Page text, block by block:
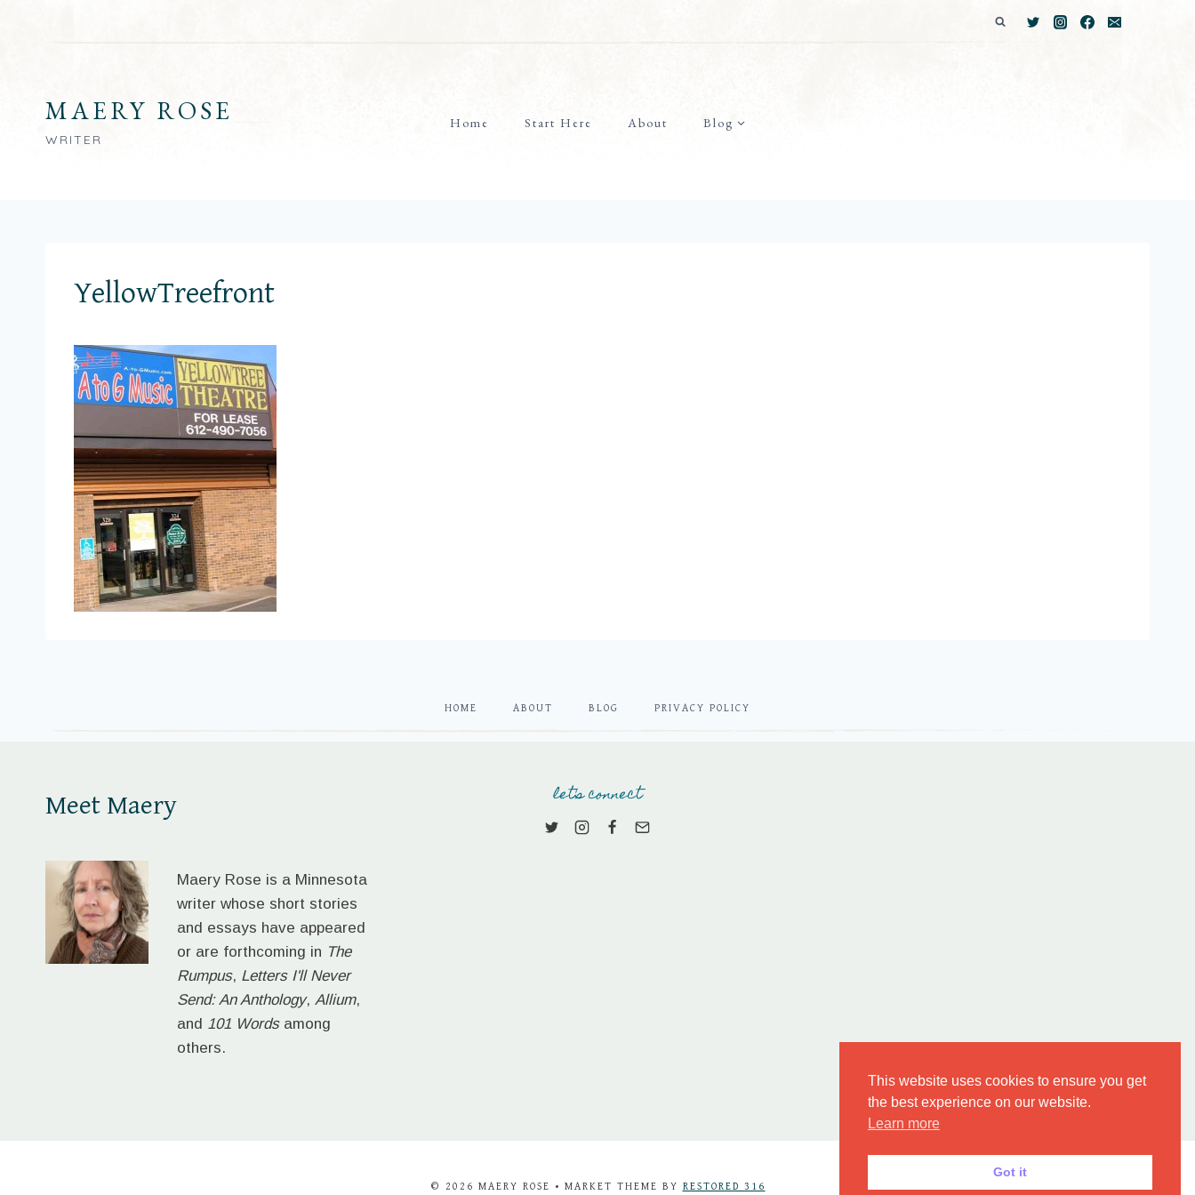
MAERY ROSE
WRITER
Home Start Here About Blog
YellowTreefront
HOME ABOUT BLOG PRIVACY POLICY
Meet Maery
Maery Rose is a Minnesota
writer whose short stories
and essays have appeared
or are forthcoming in The
Rumpus, Letters I'll Never
Send: An Anthology,Allium,
and 101 Wordsamong
others.
let's connect
© 2026 MAERY ROSE • MARKET THEME BY RESTORED 316
This website uses cookies to ensure you get
the best experience on our website.
Learn more
Got it